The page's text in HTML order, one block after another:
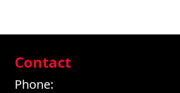
Contact
Phone: